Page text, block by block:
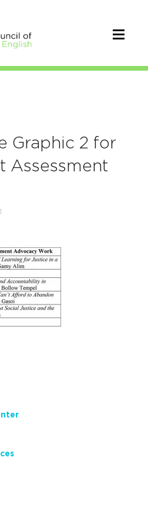
Graphic 2 for
Assessment